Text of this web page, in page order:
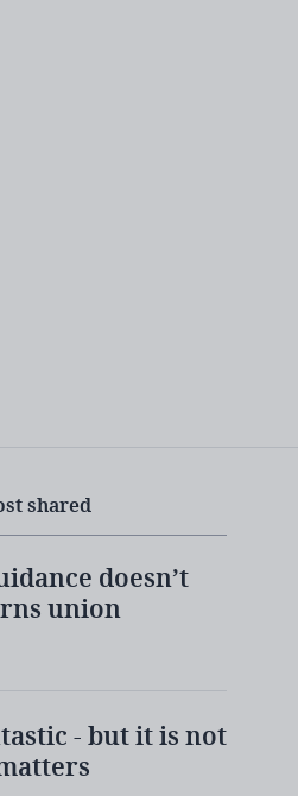
shared
doesn’t
union
- but it is not